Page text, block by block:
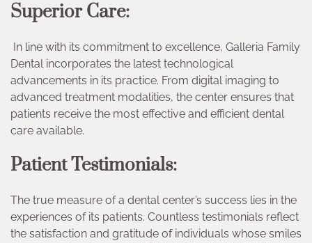
Superior Care:
In line with its commitment to excellence, Galleria Family
Dental incorporates the latest technological
advancements in its practice. From digital imaging to
advanced treatment modalities, the center ensures that
patients receive the most effective and efficient dental
care available.
Patient Testimonials:
The true measure of a dental center’s success lies in the
experiences of its patients. Countless testimonials reflect
the satisfaction and gratitude of individuals whose smiles